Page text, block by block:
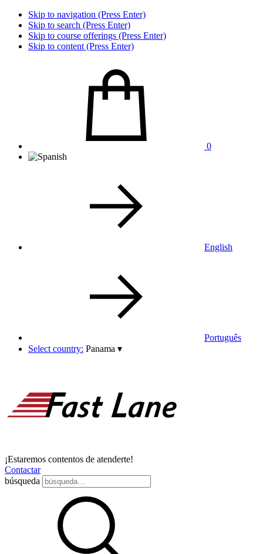
Skip to navigation (Press Enter)
Skip to search (Press Enter)
Skip to course offerings (Press Enter)
Skip to content (Press Enter)
0
English
Português
Select country: Panama ▾
¡Estaremos contentos de atenderte!
Contactar
búsqueda